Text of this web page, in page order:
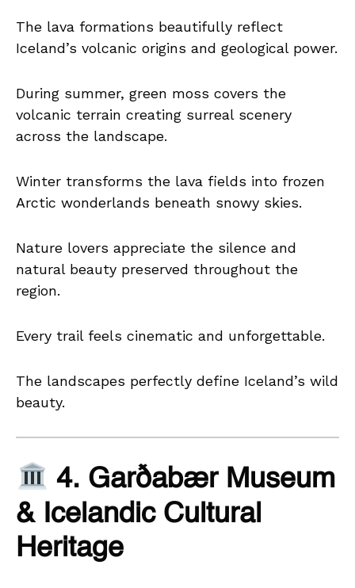
The lava formations beautifully reflect
Iceland’s volcanic origins and geological power.
During summer, green moss covers the
volcanic terrain creating surreal scenery
across the landscape.
Winter transforms the lava fields into frozen
Arctic wonderlands beneath snowy skies.
Nature lovers appreciate the silence and
natural beauty preserved throughout the
region.
Every trail feels cinematic and unforgettable.
The landscapes perfectly define Iceland’s wild
beauty.
4. Garðabær Museum
& Icelandic Cultural
Heritage